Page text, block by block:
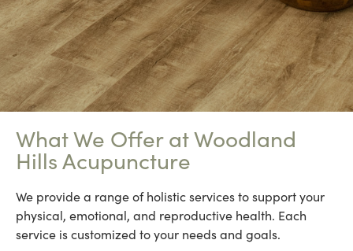
What We Offer at Woodland
Hills Acupuncture
We provide a range of holistic services to support your
physical, emotional, and reproductive health. Each
service is customized to your needs and goals.